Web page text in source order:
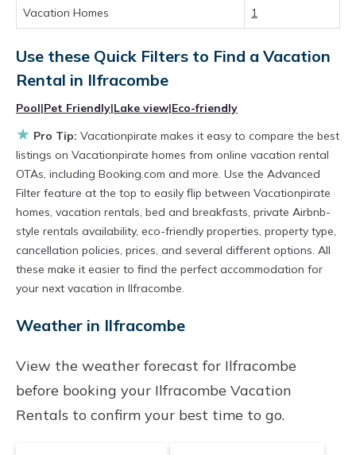
rental by owner with the best swimming pools,
hot tubs, allows pets, or even those with huge
master suite bedrooms and have large screen
properties in Ilfracombe
. Places to stay near
Ilfracombeare179.51 ft²on average, with
prices averagingUS $145a night.
Vacationpirate makes it easy and safe to find
and compare vacation rentals inIlfracombe
with prices often at a 30-40% discount versus
the price of a hotel. Just search for your
destination and secure your reservation today.
Vacation Homes 1
Use these Quick Filters to Find a Vacation
Rental in Ilfracombe
Pool|Pet Friendly|Lake view|Eco-friendly
★ Pro Tip: Vacationpirate makes it easy to compare the best
listings on Vacationpirate homes from online vacation rental
OTAs, including Booking.com and more. Use the Advanced
Filter feature at the top to easily flip between Vacationpirate
homes, vacation rentals, bed and breakfasts, private Airbnb-
style rentals availability, eco-friendly properties, property type,
cancellation policies, prices, and several different options. All
these make it easier to find the perfect accommodation for
your next vacation in Ilfracombe.
Weather in Ilfracombe
View the weather forecast for Ilfracombe
before booking your Ilfracombe Vacation
Rentals to confirm your best time to go.